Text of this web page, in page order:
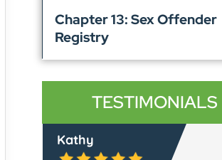
Chapter 13: Sex Offender
Registry
TESTIMONIALS
Lyle C.